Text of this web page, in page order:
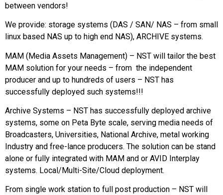
between vendors!
We provide: storage systems (DAS / SAN/ NAS – from small
linux based NAS up to high end NAS), ARCHIVE systems.
MAM (Media Assets Management) – NST will tailor the best
MAM solution for your needs – from the independent
producer and up to hundreds of users – NST has
successfully deployed such systems!!!
Archive Systems – NST has successfully deployed archive
systems, some on Peta Byte scale, serving media needs of
Broadcasters, Universities, National Archive, metal working
Industry and free-lance producers. The solution can be stand
alone or fully integrated with MAM and or AVID Interplay
systems. Local/Multi-Site/Cloud deployment.
From single work station to full post production – NST will